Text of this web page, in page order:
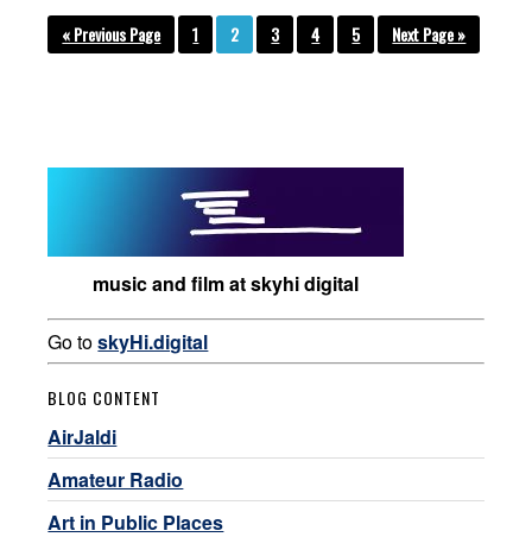
« Previous Page 1 2 3 4 5 Next Page »
music and film at skyhi digital
Go toskyHi.digital
BLOG CONTENT
AirJaldi
Amateur Radio
Art in Public Places